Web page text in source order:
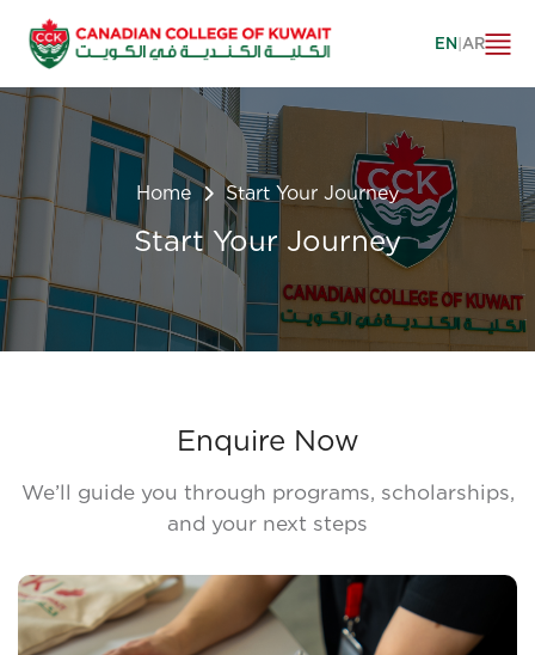
EN|AR
Home Start Your Journey
Start Your Journey
Enquire Now
We’ll guide you through programs, scholarships,
and your next steps